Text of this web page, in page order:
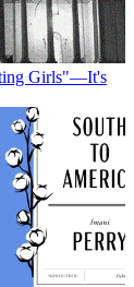
Girls"—It's